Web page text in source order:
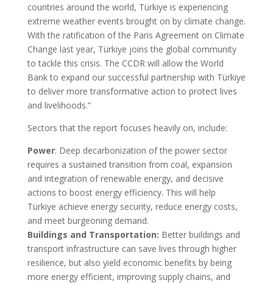
countries around the world, Türkiye is experiencing
extreme weather events brought on by climate change.
With the ratification of the Paris Agreement on Climate
Change last year, Türkiye joins the global community
to tackle this crisis. The CCDR will allow the World
Bank to expand our successful partnership with Türkiye
to deliver more transformative action to protect lives
and livelihoods.”
Sectors that the report focuses heavily on, include:
Power: Deep decarbonization of the power sector
requires a sustained transition from coal, expansion
and integration of renewable energy, and decisive
actions to boost energy efficiency. This will help
Türkiye achieve energy security, reduce energy costs,
and meet burgeoning demand.
Buildings and Transportation: Better buildings and
transport infrastructure can save lives through higher
resilience, but also yield economic benefits by being
more energy efficient, improving supply chains, and